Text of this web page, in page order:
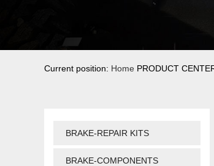
Current position: Home PRODUCT
BRAKE-REPAIR KITS
BRAKE-COMPONENTS